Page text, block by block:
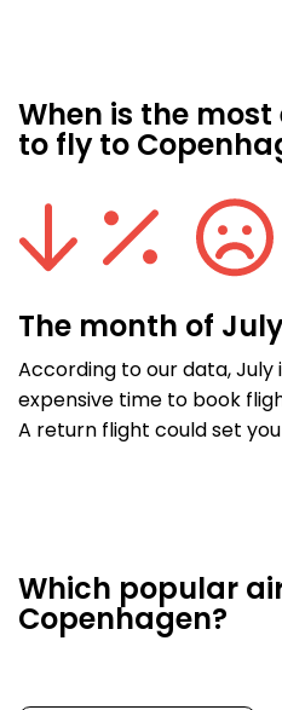
When is the
to fly to
The month of July
According to our data,
expensive time to book
A return flight could set
Which popular
Copenhagen?